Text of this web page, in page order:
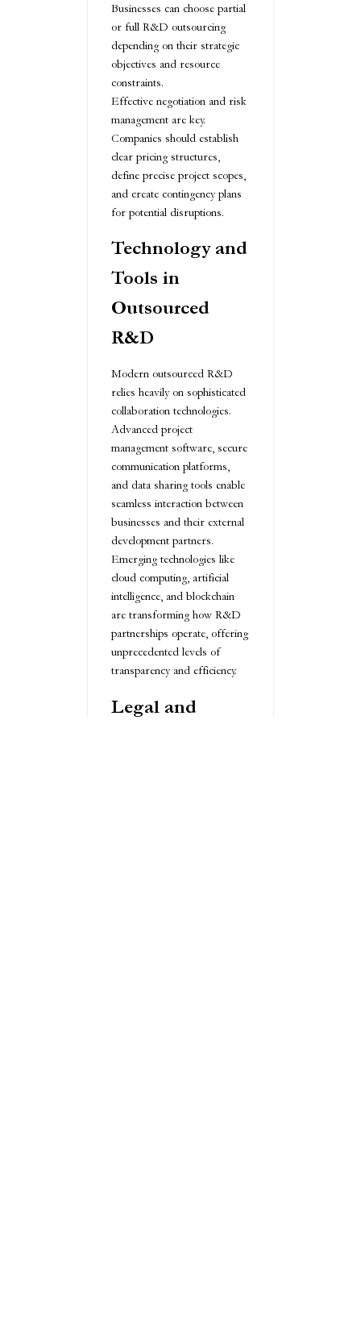
Businesses can choose partial
or full R&D outsourcing
depending on their strategic
objectives and resource
constraints.
Effective negotiation and risk
management are key.
Companies should establish
clear pricing structures,
define precise project scopes,
and create contingency plans
for potential disruptions.
Technology and
Tools in
Outsourced
R&D
Modern outsourced R&D
relies heavily on sophisticated
collaboration technologies.
Advanced project
management software, secure
communication platforms,
and data sharing tools enable
seamless interaction between
businesses and their external
development partners.
Emerging technologies like
cloud computing, artificial
intelligence, and blockchain
are transforming how R&D
partnerships operate, offering
unprecedented levels of
transparency and efficiency.
Legal and